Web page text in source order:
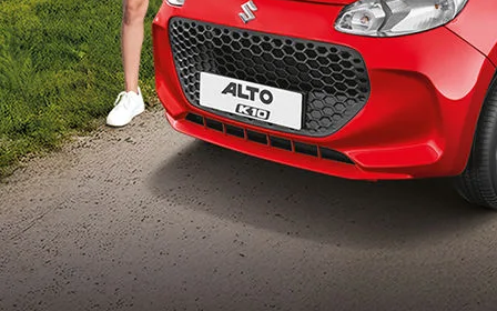
Build Your Own
/content/arena-
eds/com/in/en/arena/configurator/alto-k10
_self
Alto-k10
/adobe/assets/urn:aaid:aem:5032d61d-7a6c-
447f-ab7b-
753d9f70d5e5/as/